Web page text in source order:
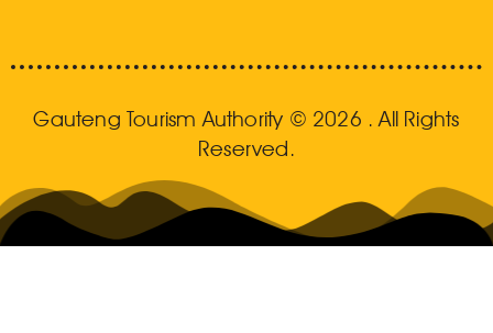
Gauteng Tourism Authority © 2026 . All Rights
Reserved.